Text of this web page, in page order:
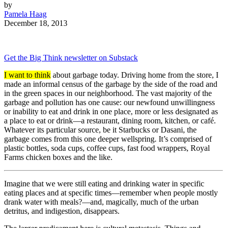
by
Pamela Haag
December 18, 2013
Get the Big Think newsletter on Substack
I want to think about garbage today. Driving home from the store, I
made an informal census of the garbage by the side of the road and
in the green spaces in our neighborhood. The vast majority of the
garbage and pollution has one cause: our newfound unwillingness
or inability to eat and drink in one place, more or less designated as
a place to eat or drink—a restaurant, dining room, kitchen, or café.
Whatever its particular source, be it Starbucks or Dasani, the
garbage comes from this one deeper wellspring. It’s comprised of
plastic bottles, soda cups, coffee cups, fast food wrappers, Royal
Farms chicken boxes and the like.
Imagine that we were still eating and drinking water in specific
eating places and at specific times—remember when people mostly
drank water with meals?—and, magically, much of the urban
detritus, and indigestion, disappears.